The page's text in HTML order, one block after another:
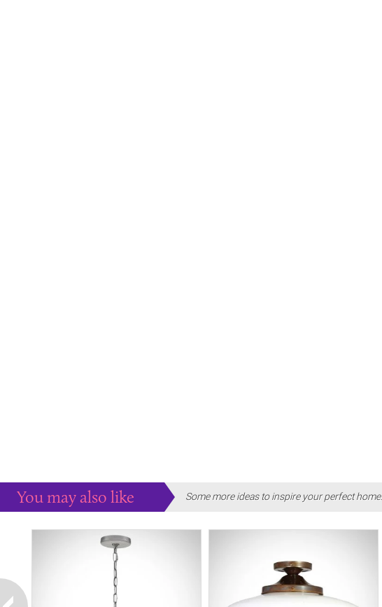
You may also like Some more ideas to inspire your perfect home...